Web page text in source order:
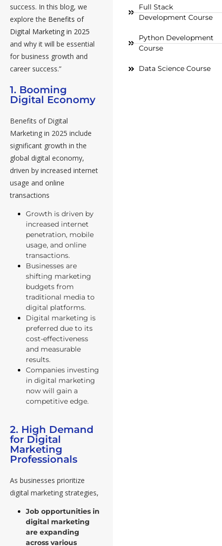
success. In this blog, we
explore the Benefits of
Digital Marketing in 2025
and why it will be essential
for business growth and
career success.”
1. Booming
Digital Economy
Benefits of Digital
Marketing in 2025 include
significant growth in the
global digital economy,
driven by increased internet
usage and online
transactions
Growth is driven by
increased internet
penetration, mobile
usage, and online
transactions.
Businesses are
shifting marketing
budgets from
traditional media to
digital platforms.
Digital marketing is
preferred due to its
cost-effectiveness
and measurable
results.
Companies investing
in digital marketing
now will gain a
competitive edge.
2. High Demand
for Digital
Marketing
Professionals
As businesses prioritize
digital marketing strategies,
Job opportunities in
digital marketing
are expanding
across various
Full Stack
Development Course
Python Development
Course
Data Science Course